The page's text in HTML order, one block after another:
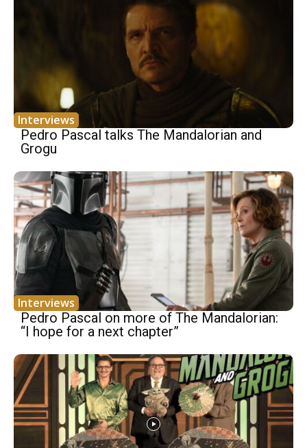
Interviews
Pedro Pascal talks The Mandalorian and
Grogu
Interviews
Pedro Pascal on more of The Mandalorian:
“I hope for a next chapter”